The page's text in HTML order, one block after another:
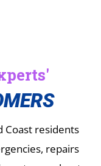
Coast residents
repairs